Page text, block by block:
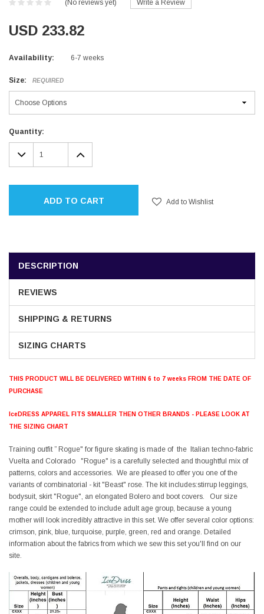
(No reviews yet) Write a Review
USD 233.82
Availability: 6-7 weeks
Size: REQUIRED
Current
Stock:
Quantity:
DECREASE
QUANTITY:
INCREASE
QUANTITY:
ADD TO CART Add to Wishlist
DESCRIPTION
REVIEWS
SHIPPING & RETURNS
SIZING CHARTS
THIS PRODUCT WILL BE DELIVERED WITHIN 6 to 7 weeks FROM THE DATE OF
PURCHASE
IceDRESS APPAREL FITS SMALLER THEN OTHER BRANDS - PLEASE LOOK AT
THE SIZING CHART
Training outfit ” Rogue" for figure skating is made of the Italian techno-fabric
Vuelta and Colorado "Rogue" is a carefully selected and thoughtful mix of
patterns, colors and accessories. We are pleased to offer you one of the
variants of combinatorial - kit "Beast" rose. The kit includes:stirrup leggings,
bodysuit, skirt "Rogue", an elongated Bolero and boot covers. Our size
range could be extended to include adult age group, because a young
mother will look incredibly attractive in this set. We offer several color options:
crimson, pink, blue, turquoise, purple, green, red and orange. Detailed
information about the fabrics from which we sew this set you'll find on our
site.